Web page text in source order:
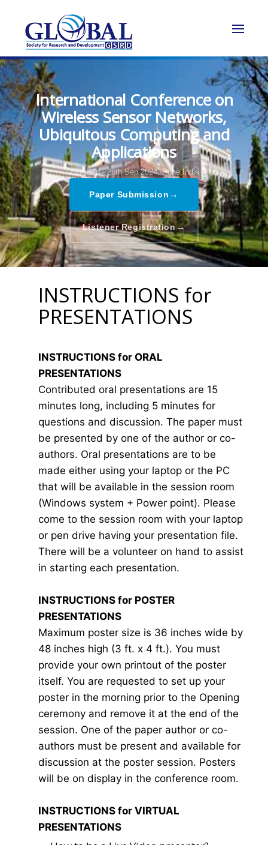
International Conference on
Wireless Sensor Networks,
Ubiquitous Computing and
Applications
25th Sep - 26th Sep 2024, Pune,India
Paper Submission →
Listener Registration→
INSTRUCTIONS for
PRESENTATIONS
INSTRUCTIONS for ORAL
PRESENTATIONS
Contributed oral presentations are 15
minutes long, including 5 minutes for
questions and discussion. The paper must
be presented by one of the author or co-
authors. Oral presentations are to be
made either using your laptop or the PC
that will be available in the session room
(Windows system + Power point). Please
come to the session room with your laptop
or pen drive having your presentation file.
There will be a volunteer on hand to assist
in starting each presentation.
INSTRUCTIONS for POSTER
PRESENTATIONS
Maximum poster size is 36 inches wide by
48 inches high (3 ft. x 4 ft.). You must
provide your own printout of the poster
itself. You are requested to set up your
poster in the morning prior to the Opening
ceremony and remove it at the end of the
session. One of the paper author or co-
authors must be present and available for
discussion at the poster session. Posters
will be on display in the conference room.
INSTRUCTIONS for VIRTUAL
PRESENTATIONS